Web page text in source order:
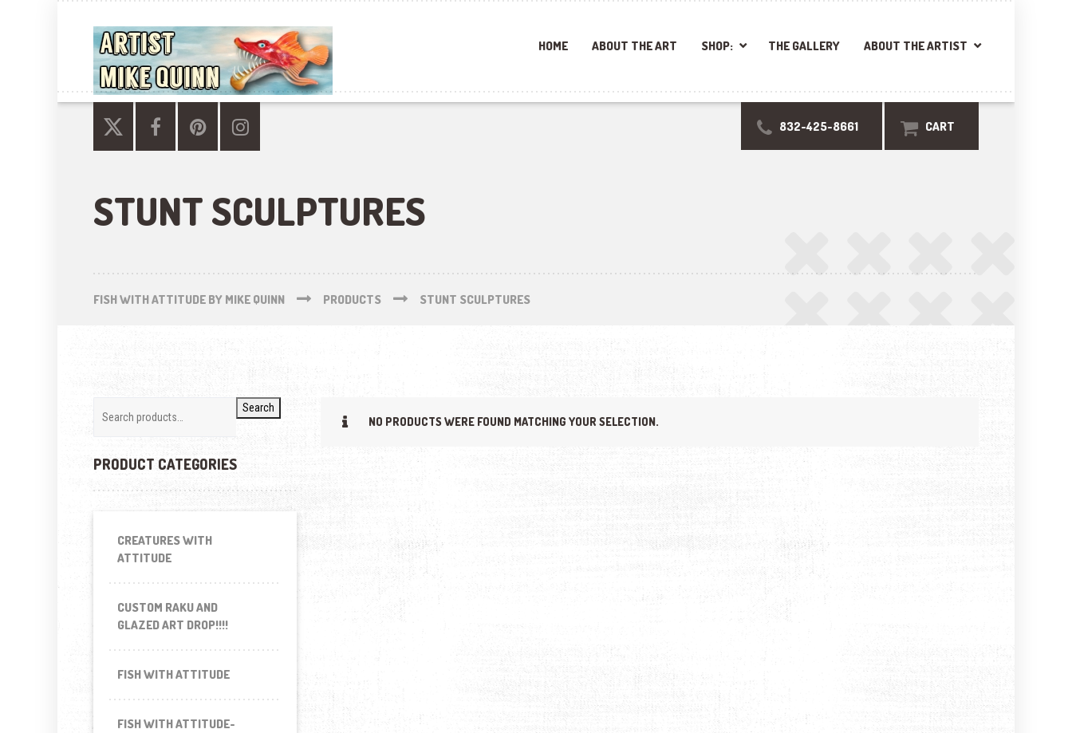
HOME ABOUT THE ART SHOP: THE GALLERY ABOUT THE ARTIST
832-425-8661 CART
STUNT SCULPTURES
FISH WITH ATTITUDE BY MIKE QUINN PRODUCTS STUNT SCULPTURES
NO PRODUCTS WERE FOUND MATCHING YOUR SELECTION.
Search
PRODUCT CATEGORIES
CREATURES WITH
ATTITUDE
CUSTOM RAKU AND
GLAZED ART DROP!!!!
FISH WITH ATTITUDE
FISH WITH ATTITUDE-